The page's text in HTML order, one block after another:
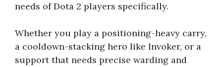
needs of Dota 2 players specifically.
Whether you play a positioning-heavy carry,
a cooldown-stacking hero like Invoker, or a
support that needs precise warding and